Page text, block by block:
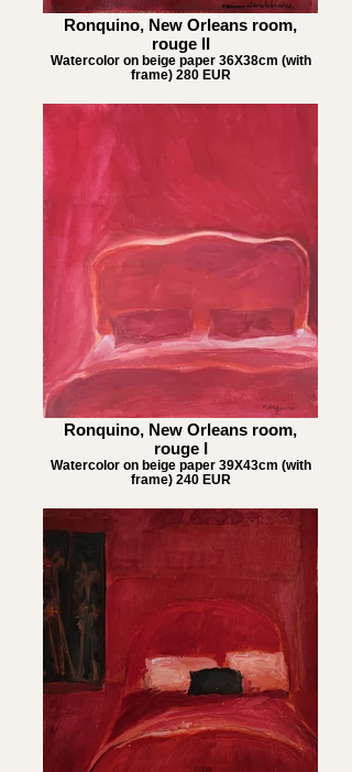
Ronquino, New Orleans room,
rouge II
Watercolor on beige paper 36X38cm (with
frame) 280 EUR
Ronquino, New Orleans room,
rouge I
Watercolor on beige paper 39X43cm (with
frame) 240 EUR